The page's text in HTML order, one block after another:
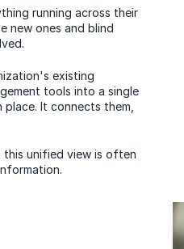
running across their
new ones and blind
existing
tools into a single
It connects them,
this unified view is often